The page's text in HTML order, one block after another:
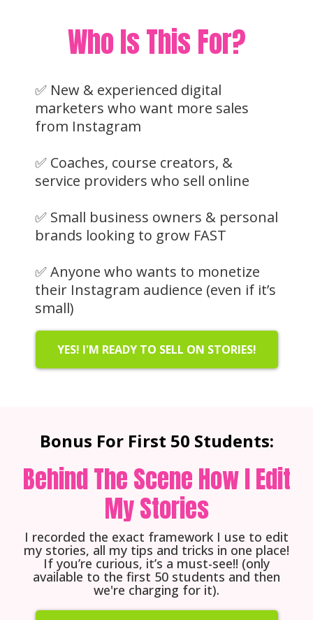
Who Is This For?
✅ New & experienced digital
marketers who want more sales
from Instagram
✅ Coaches, course creators, &
service providers who sell online
✅ Small business owners & personal
brands looking to grow FAST
✅ Anyone who wants to monetize
their Instagram audience (even if it’s
small)
YES! I'M READY TO SELL ON STORIES!
Bonus For First 50 Students:
Behind The Scene How I Edit
My Stories
I recorded the exact framework I use to edit
my stories, all my tips and tricks in one place!
If you’re curious, it’s a must-see!! (only
available to the first 50 students and then
we're charging for it).